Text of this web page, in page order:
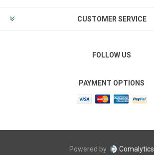
CUSTOMER SERVICE
FOLLOW US
PAYMENT OPTIONS
Powered by Comalytics